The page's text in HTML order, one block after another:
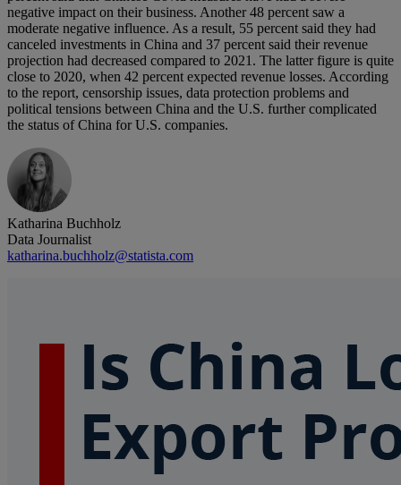
negative impact on their business. Another 48 percent saw a
moderate negative influence. As a result, 55 percent said they had
canceled investments in China and 37 percent said their revenue
projection had decreased compared to 2021. The latter figure is quite
close to 2020, when 42 percent expected revenue losses. According
to the report, censorship issues, data protection problems and
political tensions between China and the U.S. further complicated
the status of China for U.S. companies.
Katharina Buchholz
Data Journalist
katharina.buchholz@statista.com